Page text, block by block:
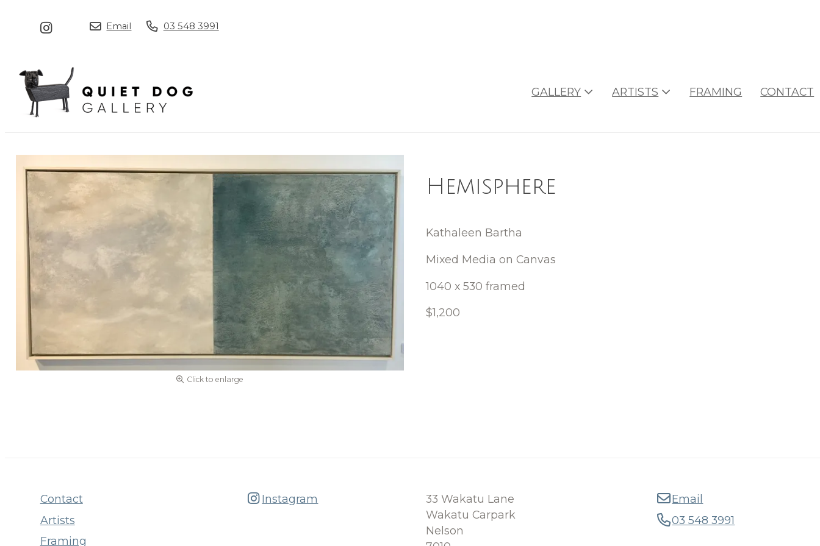
Email 03 548 3991
GALLERY ARTISTS FRAMING CONTACT
Click to enlarge
Hemisphere
Kathaleen Bartha
Mixed Media on Canvas
1040 x 530 framed
$1,200
Contact
Artists
Framing
Instagram
33 Wakatu Lane
Wakatu Carpark
Nelson
Email
03 548 3991